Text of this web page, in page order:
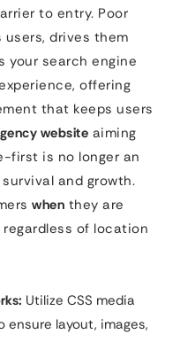
to entry. Poor
drives them
your search engine
offering
that keeps users
website aiming
first is no longer an
and growth.
when they are
of location
Utilize CSS media
ensure layout, images,